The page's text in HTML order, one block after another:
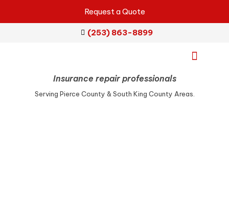
Insurance repair professionals
Serving Pierce County & South King County Areas.
Request a Quote
(253) 863-8899